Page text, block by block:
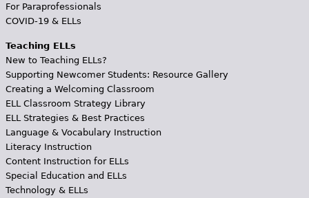
For Paraprofessionals
COVID-19 & ELLs
Teaching ELLs
New to Teaching ELLs?
Supporting Newcomer Students: Resource Gallery
Creating a Welcoming Classroom
ELL Classroom Strategy Library
ELL Strategies & Best Practices
Language & Vocabulary Instruction
Literacy Instruction
Content Instruction for ELLs
Special Education and ELLs
Technology & ELLs